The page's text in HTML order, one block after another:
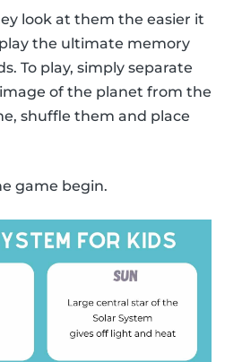
look at them the easier it
the ultimate memory
To play, simply separate
of the planet from the
shuffle them and place
game begin.